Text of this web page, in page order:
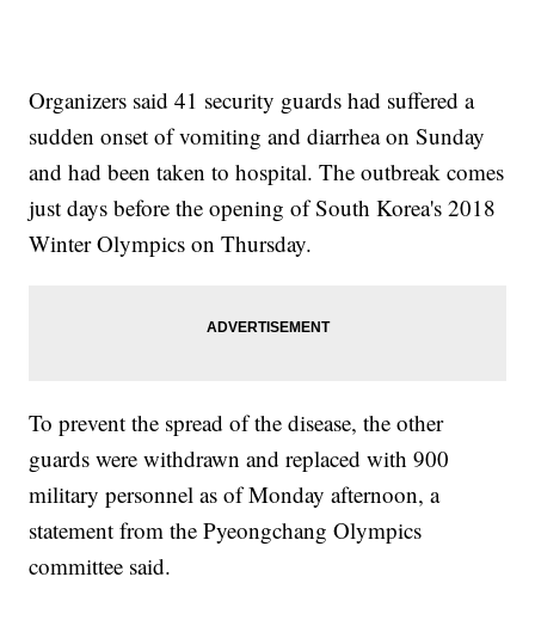
Organizers said 41 security guards had suffered a
sudden onset of vomiting and diarrhea on Sunday
and had been taken to hospital. The outbreak comes
just days before the opening of South Korea's 2018
Winter Olympics on Thursday.
To prevent the spread of the disease, the other
guards were withdrawn and replaced with 900
military personnel as of Monday afternoon, a
statement from the Pyeongchang Olympics
committee said.